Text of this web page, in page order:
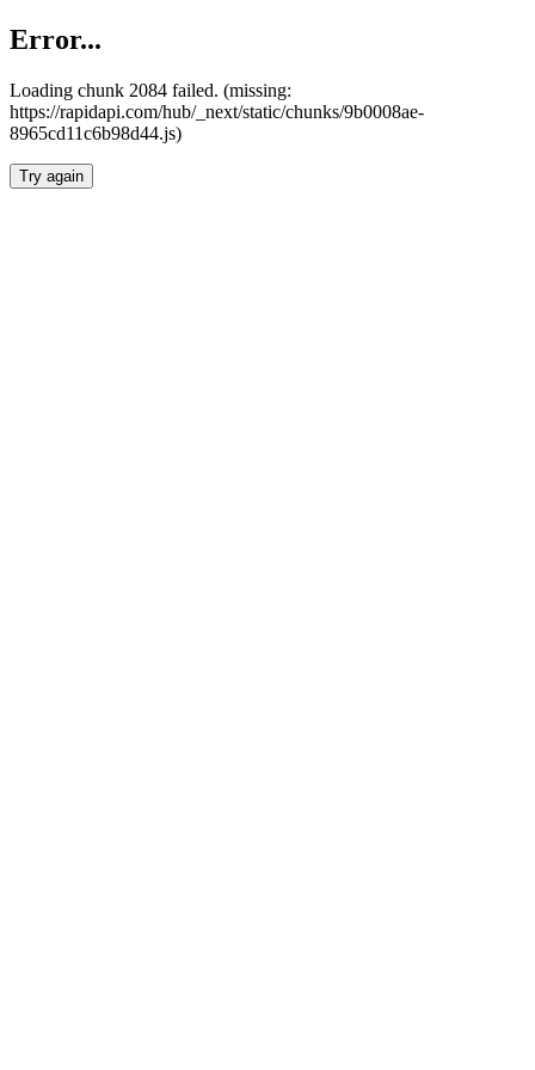
Error...
Loading chunk 2084 failed. (missing:
https://rapidapi.com/hub/_next/static/chunks/9b0008ae-
8965cd11c6b98d44.js)
Try again